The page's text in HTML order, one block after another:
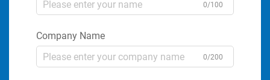
0/100
Company Name
0/200